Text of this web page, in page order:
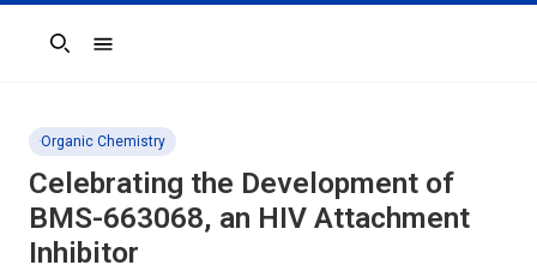
Search
Organic Chemistry
Celebrating the Development of
BMS-663068, an HIV Attachment
Inhibitor